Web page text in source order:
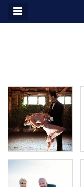
MENU
GALLERY
CONTACT US